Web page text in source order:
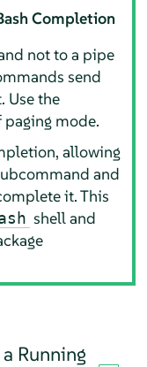
Completion
not to a pipe
send
Use the
mode.
allowing
and
it. This
shell and
Running